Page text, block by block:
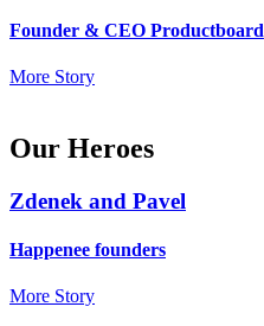
Founder & CEO Productboard
More Story
Our Heroes
Zdenek and Pavel
Happenee founders
More Story